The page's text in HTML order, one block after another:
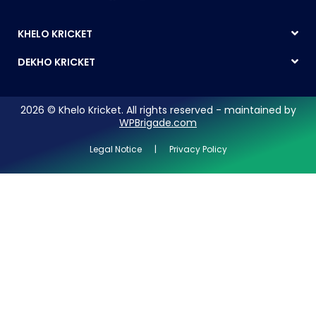
KHELO KRICKET
DEKHO KRICKET
2026 © Khelo Kricket. All rights reserved - maintained by
WPBrigade.com
Legal Notice | Privacy Policy